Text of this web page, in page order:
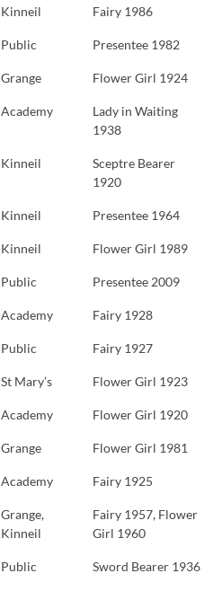
Kinneil Fairy 1986
Public Presentee 1982
Grange Flower Girl 1924
Academy
Lady in Waiting
1938
Kinneil
Sceptre Bearer
1920
Kinneil Presentee 1964
Kinneil Flower Girl 1989
Public Presentee 2009
Academy Fairy 1928
Public Fairy 1927
St Mary’s Flower Girl 1923
Academy Flower Girl 1920
Grange Flower Girl 1981
Academy Fairy 1925
Grange,
Kinneil
Fairy 1957, Flower
Girl 1960
Public Sword Bearer 1936